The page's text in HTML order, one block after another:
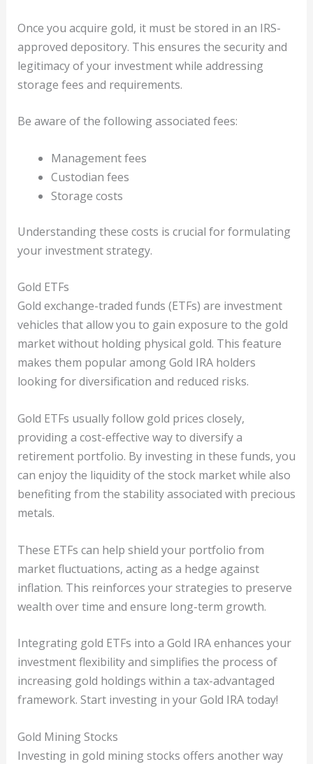
Once you acquire gold, it must be stored in an IRS-
approved depository. This ensures the security and
legitimacy of your investment while addressing
storage fees and requirements.
Be aware of the following associated fees:
Management fees
Custodian fees
Storage costs
Understanding these costs is crucial for formulating
your investment strategy.
Gold ETFs
Gold exchange-traded funds (ETFs) are investment
vehicles that allow you to gain exposure to the gold
market without holding physical gold. This feature
makes them popular among Gold IRA holders
looking for diversification and reduced risks.
Gold ETFs usually follow gold prices closely,
providing a cost-effective way to diversify a
retirement portfolio. By investing in these funds, you
can enjoy the liquidity of the stock market while also
benefiting from the stability associated with precious
metals.
These ETFs can help shield your portfolio from
market fluctuations, acting as a hedge against
inflation. This reinforces your strategies to preserve
wealth over time and ensure long-term growth.
Integrating gold ETFs into a Gold IRA enhances your
investment flexibility and simplifies the process of
increasing gold holdings within a tax-advantaged
framework. Start investing in your Gold IRA today!
Gold Mining Stocks
Investing in gold mining stocks offers another way